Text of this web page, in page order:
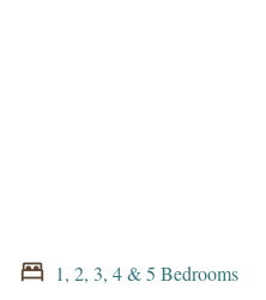
1, 2, 3, 4 & 5 Bedrooms